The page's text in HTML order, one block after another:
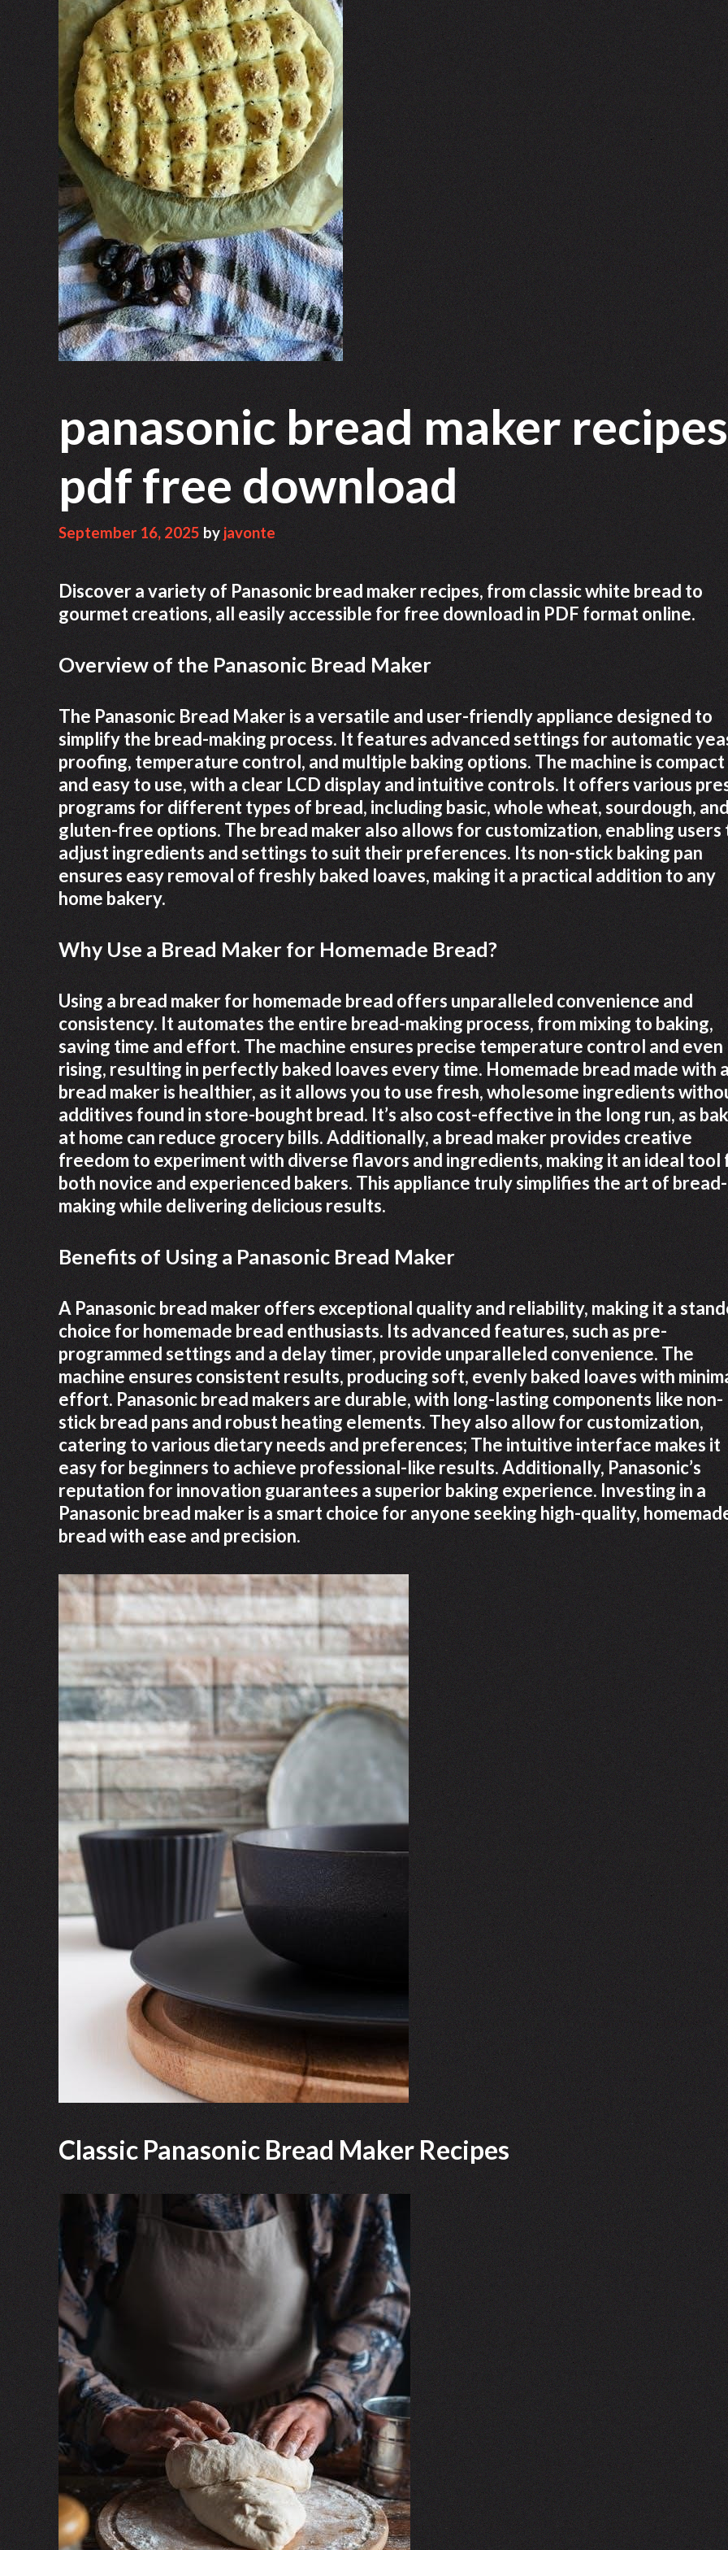
panasonic bread maker recipes
pdf free download
September 16, 2025 by javonte
Discover a variety of Panasonic bread maker recipes, from classic white bread to
gourmet creations, all easily accessible for free download in PDF format online.
Overview of the Panasonic Bread Maker
The Panasonic Bread Maker is a versatile and user-friendly appliance designed to
simplify the bread-making process. It features advanced settings for automatic
proofing, temperature control, and multiple baking options. The machine is compact
and easy to use, with a clear LCD display and intuitive controls. It offers various
programs for different types of bread, including basic, whole wheat, sourdough,
gluten-free options. The bread maker also allows for customization, enabling users
adjust ingredients and settings to suit their preferences. Its non-stick baking pan
ensures easy removal of freshly baked loaves, making it a practical addition to any
home bakery.
Why Use a Bread Maker for Homemade Bread?
Using a bread maker for homemade bread offers unparalleled convenience and
consistency. It automates the entire bread-making process, from mixing to baking,
saving time and effort. The machine ensures precise temperature control and even
rising, resulting in perfectly baked loaves every time. Homemade bread made with
bread maker is healthier, as it allows you to use fresh, wholesome ingredients
additives found in store-bought bread. It’s also cost-effective in the long run, as
at home can reduce grocery bills. Additionally, a bread maker provides creative
freedom to experiment with diverse flavors and ingredients, making it an ideal tool
both novice and experienced bakers. This appliance truly simplifies the art of bread-
making while delivering delicious results.
Benefits of Using a Panasonic Bread Maker
A Panasonic bread maker offers exceptional quality and reliability, making it a
choice for homemade bread enthusiasts. Its advanced features, such as pre-
programmed settings and a delay timer, provide unparalleled convenience. The
machine ensures consistent results, producing soft, evenly baked loaves with
effort. Panasonic bread makers are durable, with long-lasting components like non-
stick bread pans and robust heating elements. They also allow for customization,
catering to various dietary needs and preferences; The intuitive interface makes it
easy for beginners to achieve professional-like results. Additionally, Panasonic’s
reputation for innovation guarantees a superior baking experience. Investing in a
Panasonic bread maker is a smart choice for anyone seeking high-quality,
bread with ease and precision.
Classic Panasonic Bread Maker Recipes